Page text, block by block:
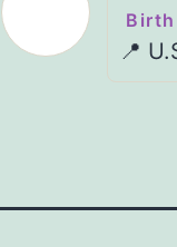
Birth
📍